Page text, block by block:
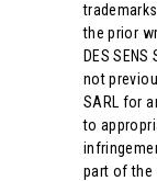
the prior
DES
not
SARL for
to
part of the